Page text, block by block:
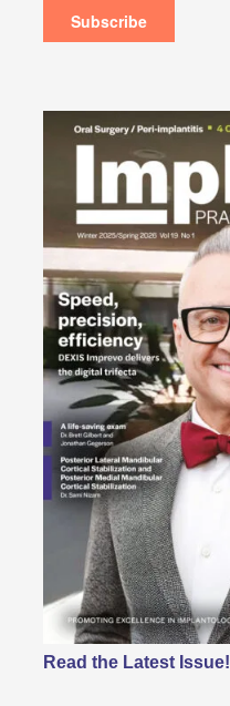
Read the Latest Issue!